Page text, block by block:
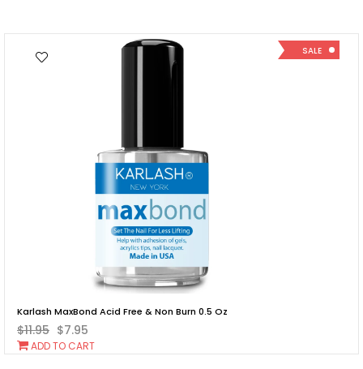
SALE
Karlash MaxBond Acid Free & Non Burn 0.5 Oz
$11.95 $7.95
Add
To
ADD TO CART